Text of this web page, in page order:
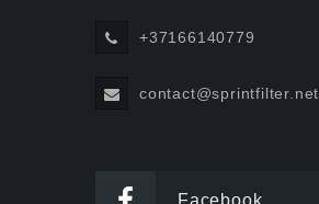
+37166140779
contact@sprintfilter.net
Facebook